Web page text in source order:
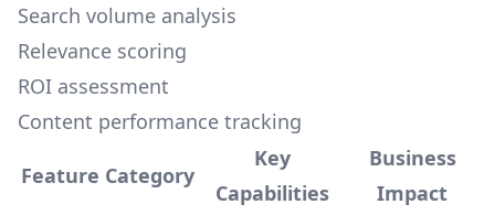
Search volume analysis
Relevance scoring
ROI assessment
Content performance tracking
Feature Category
Key
Capabilities
Business
Impact